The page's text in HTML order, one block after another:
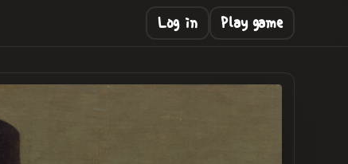
Log in Play game